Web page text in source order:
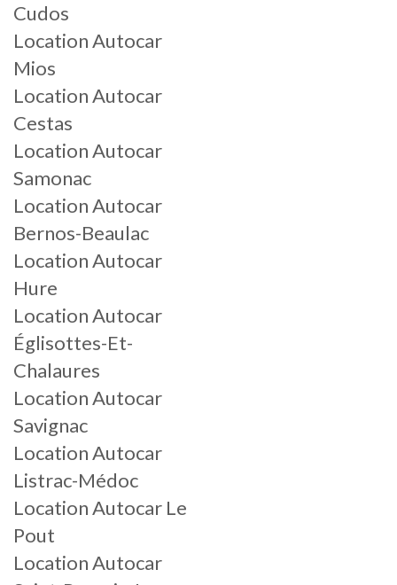
Cudos
Location Autocar
Mios
Location Autocar
Cestas
Location Autocar
Samonac
Location Autocar
Bernos-Beaulac
Location Autocar
Hure
Location Autocar
Églisottes-Et-
Chalaures
Location Autocar
Savignac
Location Autocar
Listrac-Médoc
Location Autocar Le
Pout
Location Autocar